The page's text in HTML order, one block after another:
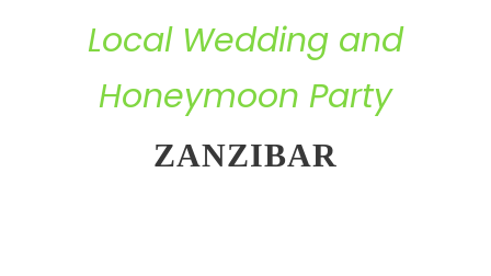
Local Wedding and
Honeymoon Party
ZANZIBAR